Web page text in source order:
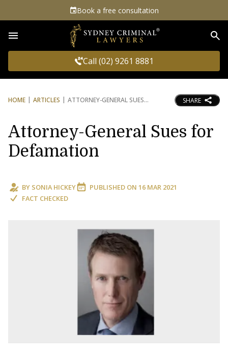
Book a free consultation
Call (02) 9261 8881
HOME ARTICLES ATTORNEY-GENERAL SUES SHARE
Attorney-General Sues for
Defamation
BY SONIA HICKEY PUBLISHED ON 16 MAR 2021
FACT CHECKED